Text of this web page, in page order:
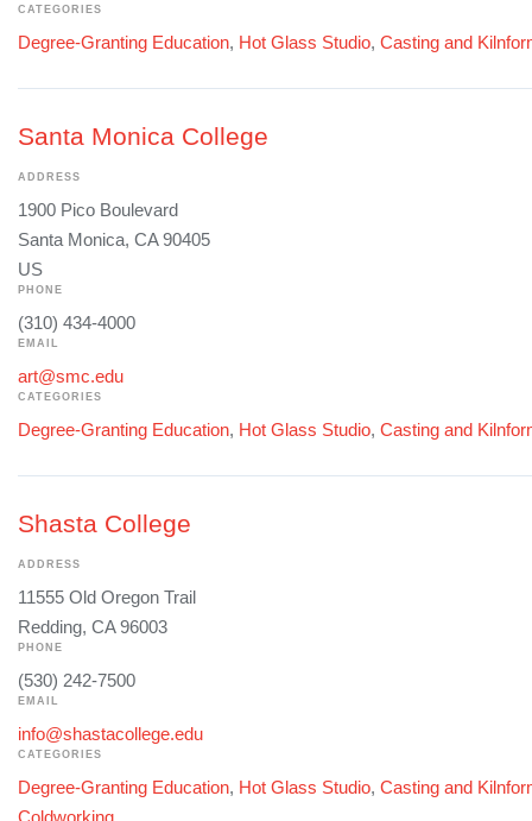
CATEGORIES
Degree-Granting Education, Hot Glass Studio, Casting and
Santa Monica College
ADDRESS
1900 Pico Boulevard
Santa Monica, CA 90405
US
PHONE
(310) 434-4000
EMAIL
art@smc.edu
CATEGORIES
Degree-Granting Education, Hot Glass Studio, Casting and
Shasta College
ADDRESS
11555 Old Oregon Trail
Redding, CA 96003
PHONE
(530) 242-7500
EMAIL
info@shastacollege.edu
CATEGORIES
Degree-Granting Education, Hot Glass Studio, Casting and
Coldworking